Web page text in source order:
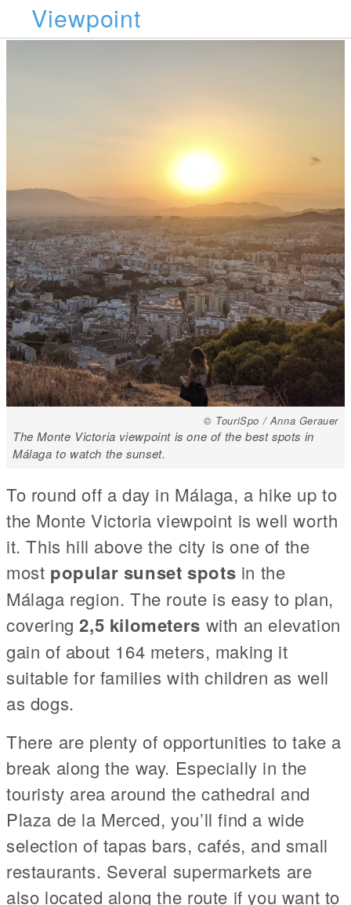
Viewpoint
© TouriSpo / Anna Gerauer
The Monte Victoria viewpoint is one of the best spots in
Málaga to watch the sunset.
To round off a day in Málaga, a hike up to
the Monte Victoria viewpoint is well worth
it. This hill above the city is one of the
most popular sunset spots in the
Málaga region. The route is easy to plan,
covering 2,5 kilometers with an elevation
gain of about 164 meters, making it
suitable for families with children as well
as dogs.
There are plenty of opportunities to take a
break along the way. Especially in the
touristy area around the cathedral and
Plaza de la Merced, you’ll find a wide
selection of tapas bars, cafés, and small
restaurants. Several supermarkets are
also located along the route if you want to